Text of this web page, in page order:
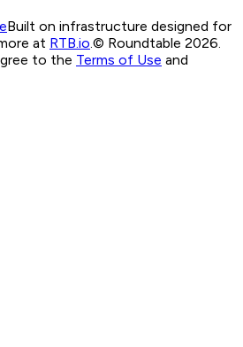
Built on infrastructure designed for
at RTB.io © Roundtable 2026.
to the Terms of Use and